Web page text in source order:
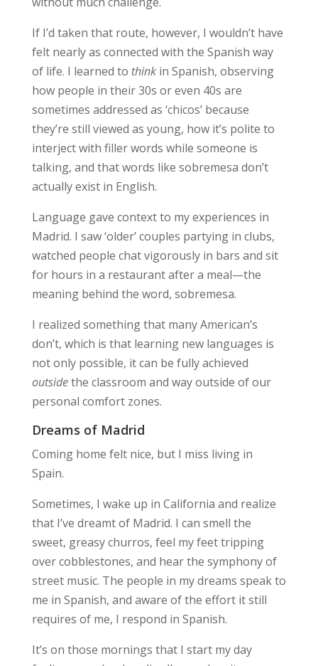
If I’d taken that route, however, I wouldn’t have
felt nearly as connected with the Spanish way
of life. I learned to thinkin Spanish, observing
how people in their 30s or even 40s are
sometimes addressed as ‘chicos’ because
they’re still viewed as young, how it’s polite to
interject with filler words while someone is
talking, and that words like sobremesa don’t
actually exist in English.
Language gave context to my experiences in
Madrid. I saw ‘older’ couples partying in clubs,
watched people chat vigorously in bars and sit
for hours in a restaurant after a meal—the
meaning behind the word, sobremesa.
I realized something that many American’s
don’t, which is that learning new languages is
not only possible, it can be fully achieved
outsidethe classroom and way outside of our
personal comfort zones.
Dreams of Madrid
Coming home felt nice, but I miss living in
Spain.
Sometimes, I wake up in California and realize
that I’ve dreamt of Madrid. I can smell the
sweet, greasy churros, feel my feet tripping
over cobblestones, and hear the symphony of
street music. The people in my dreams speak to
me in Spanish, and aware of the effort it still
requires of me, I respond in Spanish.
It’s on those mornings that I start my day